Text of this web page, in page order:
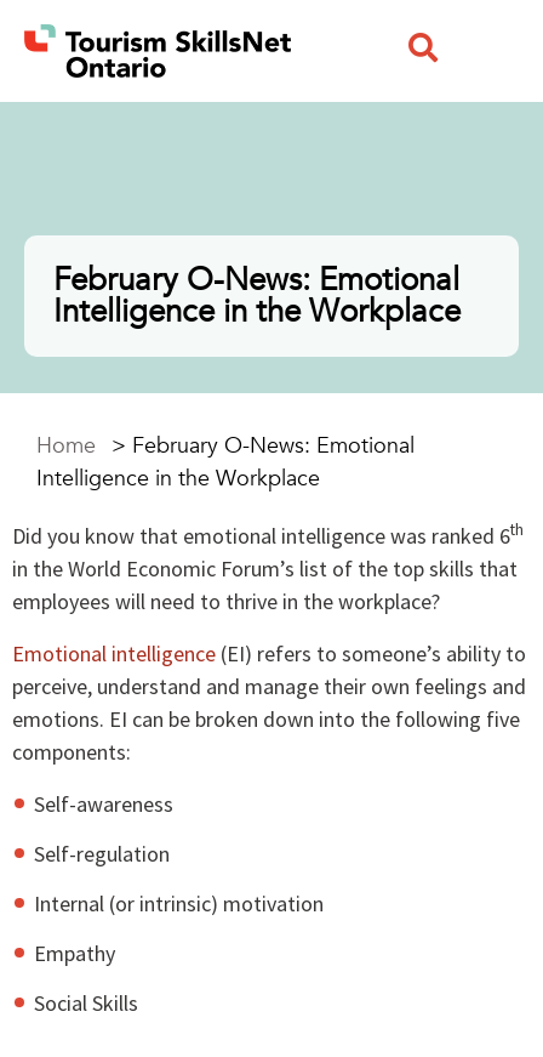
February O-News: Emotional
Intelligence in the Workplace
Home > February O-News: Emotional
Intelligence in the Workplace
Did you know that emotional intelligence was ranked 6th
in the World Economic Forum’s list of the top skills that
employees will need to thrive in the workplace?
Emotional intelligence (EI) refers to someone’s ability to
perceive, understand and manage their own feelings and
emotions. EI can be broken down into the following five
components:
Self-awareness
Self-regulation
Internal (or intrinsic) motivation
Empathy
Social Skills